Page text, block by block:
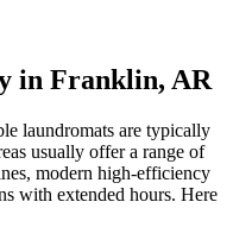
in Franklin, AR
laundromats are typically
usually offer a range of
modern high-efficiency
with extended hours. Here